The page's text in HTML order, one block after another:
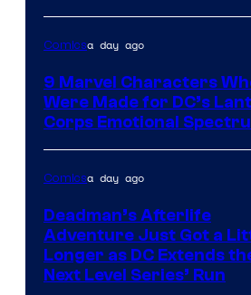
Comicsa day ago
9 Marvel Characters
Were Made for DC’s
Corps Emotional
Comicsa day ago
Deadman’s Afterlife
Adventure Just Got a
Longer as DC Extends
Next Level Series’ Run